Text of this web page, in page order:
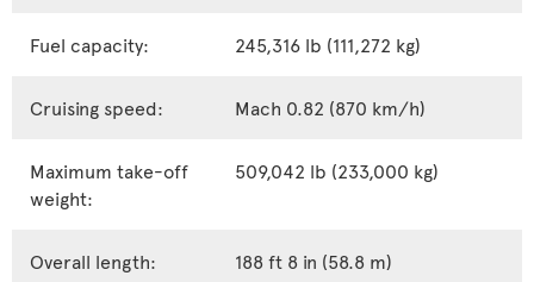
Fuel capacity: 245,316 lb (111,272 kg)
Cruising speed: Mach 0.82 (870 km/h)
Maximum take-off
weight:
509,042 lb (233,000 kg)
Overall length: 188 ft 8 in (58.8 m)